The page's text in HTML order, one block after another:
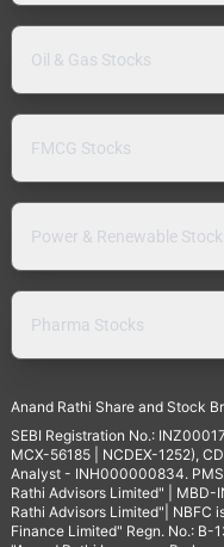
Oil & Gas Stocks
FMCG Stocks
Power & Renewable
Pharma Stocks
Anand Rathi Share and Stock
SEBI Registration No.:
MCX-56185 | NCDEX-1252),
Analyst - INH000000834.
Rathi Advisors Limited" |
Rathi Advisors Limited"| NBFC
Finance Limited" Regn. No.: B-